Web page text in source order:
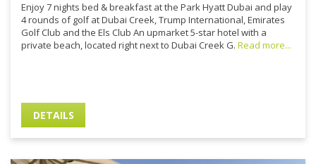
Enjoy 7 nights bed & breakfast at the Park Hyatt Dubai and play
4 rounds of golf at Dubai Creek, Trump International, Emirates
Golf Club and the Els Club An upmarket 5-star hotel with a
private beach, located right next to Dubai Creek G. Read more...
DETAILS